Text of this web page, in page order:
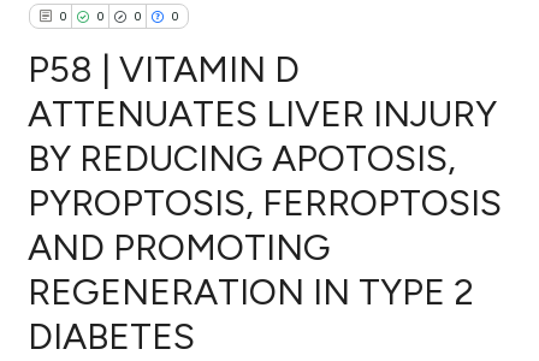
0 0 0 0
Citing Publications
Supporting
Mentioning
Contrasting
P58 | VITAMIN D
ATTENUATES LIVER INJURY
BY REDUCING APOTOSIS,
PYROPTOSIS, FERROPTOSIS
AND PROMOTING
REGENERATION IN TYPE 2
DIABETES